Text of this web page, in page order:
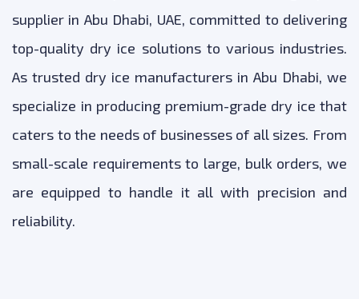
supplier in Abu Dhabi, UAE, committed to delivering
top-quality dry ice solutions to various industries.
As trusted dry ice manufacturers in Abu Dhabi, we
specialize in producing premium-grade dry ice that
caters to the needs of businesses of all sizes. From
small-scale requirements to large, bulk orders, we
are equipped to handle it all with precision and
reliability.